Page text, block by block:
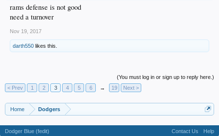
rams defense is not good
need a turnover
Nov 19, 2017
darth550 likes this.
(You must log in or sign up to reply here.)
< Prev
1 2 3 4 5 6 → 19 Next >
Home Dodgers
Dodger Blue (fedit) Contact Us Help